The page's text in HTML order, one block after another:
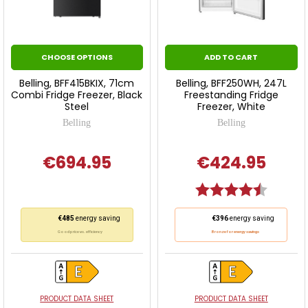
CHOOSE OPTIONS
Belling, BFF415BKIX, 71cm
Combi Fridge Freezer, Black
Steel
Belling
€694.95
€485energy saving
Good price vs. efficiency
will
open
Youreko's
Savings
PRODUCT DATA SHEET
ADD TO CART
Belling, BFF250WH, 247L
Freestanding Fridge
Freezer, White
Belling
€424.95
Rating: 4.5 out
€396energy saving
Bronze for energy savings
will
open
Youreko's
Savings
PRODUCT DATA SHEET